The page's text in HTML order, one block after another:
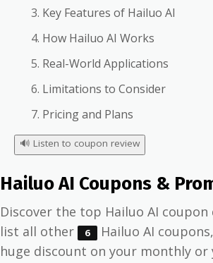
Key Features of Hailuo AI
How Hailuo AI Works
Real-World Applications
Limitations to Consider
Pricing and Plans
🔊 Listen to coupon review
Hailuo AI Coupons &
Discover the top Hailuo AI
list all other
6
Hailuo AI
huge discount on your monthly